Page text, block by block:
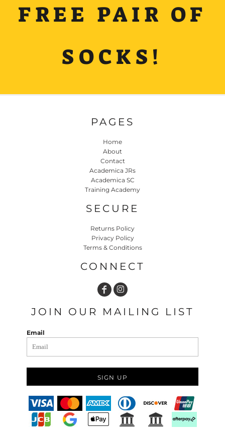
FREE PAIR OF
SOCKS!
PAGES
Home
About
Contact
Academica JRs
Academica SC
Training Academy
SECURE
Returns Policy
Privacy Policy
Terms & Conditions
CONNECT
JOIN OUR MAILING LIST
Email
SIGN UP